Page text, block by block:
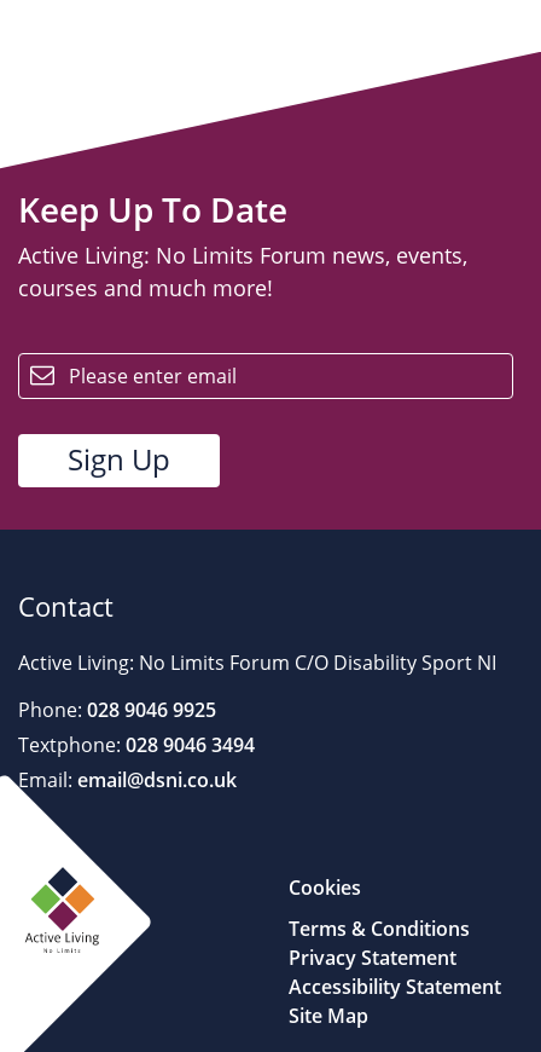
Keep Up To Date
Active Living: No Limits Forum news, events,
courses and much more!
Contact
Active Living: No Limits Forum C/O Disability Sport NI
Phone: 028 9046 9925
Textphone: 028 9046 3494
Email: email@dsni.co.uk
Cookies
Terms & Conditions
Privacy Statement
Accessibility Statement
Site Map